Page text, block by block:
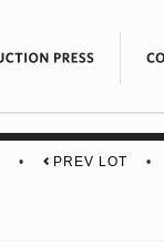
• PREV LOT •